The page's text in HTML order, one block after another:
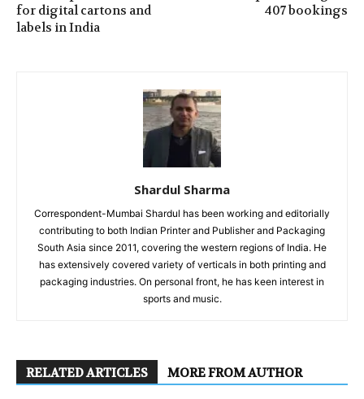
for digital cartons and
labels in India
407 bookings
Shardul Sharma
Correspondent-Mumbai Shardul has been working and editorially
contributing to both Indian Printer and Publisher and Packaging
South Asia since 2011, covering the western regions of India. He
has extensively covered variety of verticals in both printing and
packaging industries. On personal front, he has keen interest in
sports and music.
RELATED ARTICLES MORE FROM AUTHOR